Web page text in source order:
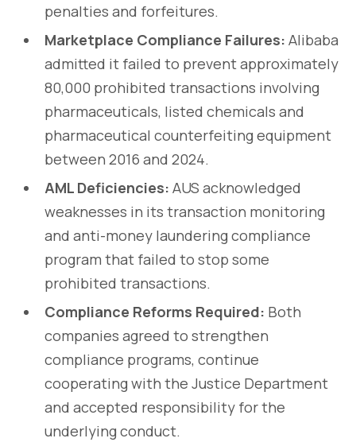
penalties and forfeitures.
Marketplace Compliance Failures: Alibaba
admitted it failed to prevent approximately
80,000 prohibited transactions involving
pharmaceuticals, listed chemicals and
pharmaceutical counterfeiting equipment
between 2016 and 2024.
AML Deficiencies: AUS acknowledged
weaknesses in its transaction monitoring
and anti-money laundering compliance
program that failed to stop some
prohibited transactions.
Compliance Reforms Required: Both
companies agreed to strengthen
compliance programs, continue
cooperating with the Justice Department
and accepted responsibility for the
underlying conduct.